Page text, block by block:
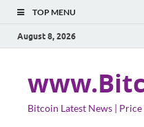
TOP MENU
August 8, 2026
Bitcoin Latest News |